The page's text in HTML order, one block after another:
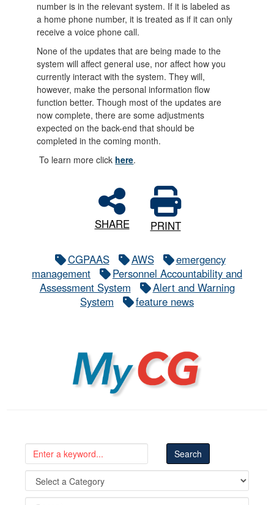
number is in the relevant system. If it is labeled as
a home phone number, it is treated as if it can only
receive a voice phone call.
None of the updates that are being made to the
system will affect general use, nor affect how you
currently interact with the system. They will,
however, make the personal information flow
function better. Though most of the updates are
now complete, there are some adjustments
expected on the back-end that should be
completed in the coming month.
To learn more click here.
SHARE PRINT
CGPAAS AWS
emergency
management
Personnel Accountability and
Assessment System
Alert and Warning
System
feature news
MyCG